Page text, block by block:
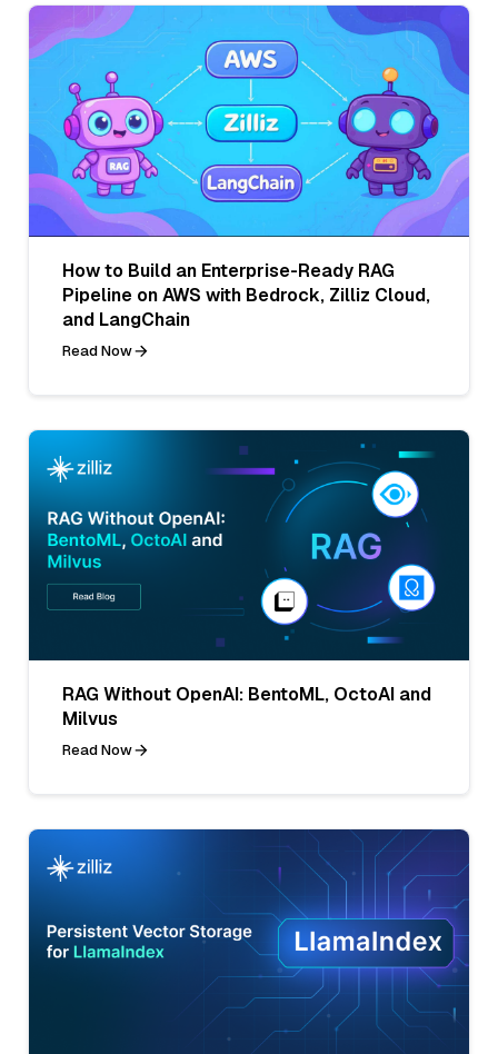
How to Build an Enterprise-Ready RAG
Pipeline on AWS with Bedrock, Zilliz Cloud,
and LangChain
Read Now
RAG Without OpenAI: BentoML, OctoAI and
Milvus
Read Now